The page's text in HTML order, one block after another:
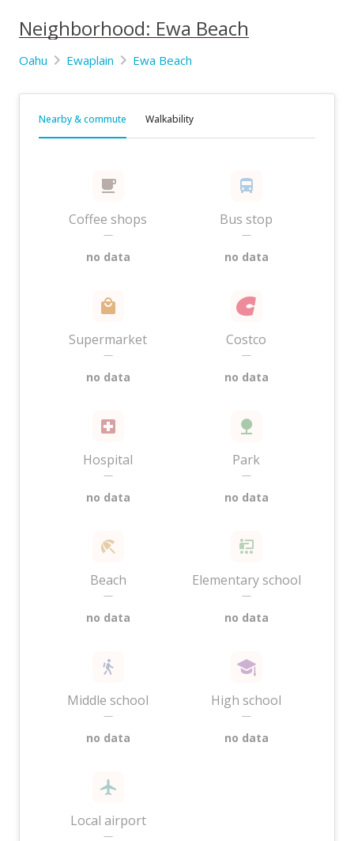
Neighborhood: Ewa Beach
Oahu Ewaplain Ewa Beach
Nearby & commute Walkability
Coffee shops
—
no data
Bus stop
—
no data
Supermarket
—
no data
Costco
—
no data
Hospital
—
no data
Park
—
no data
Beach
—
no data
Elementary school
—
no data
Middle school
—
no data
High school
—
no data
Local airport
—